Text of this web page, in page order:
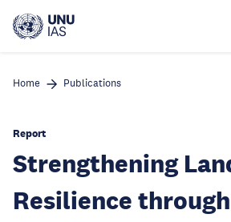
main
Home Publications
Report
Strengthening
Resilience through